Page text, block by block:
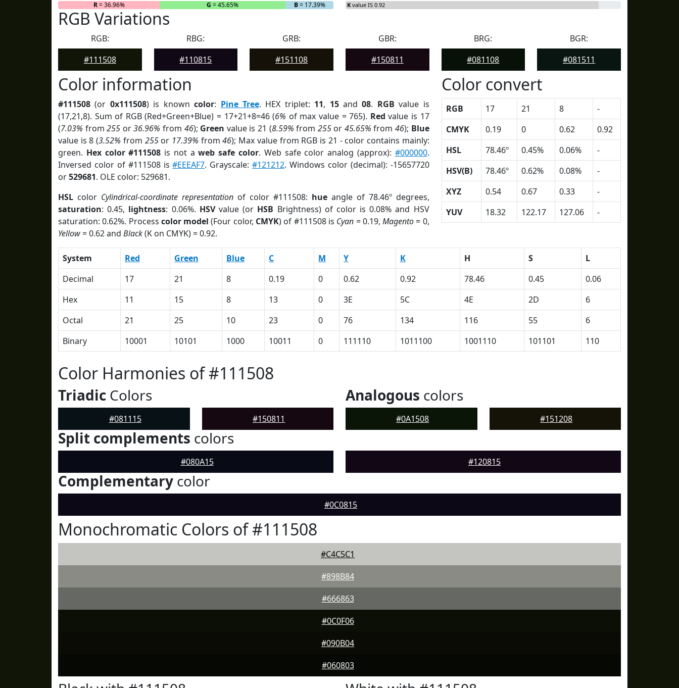
R= 36.96% G = 45.65% B= 17.39% K value IS 0.92
RGB Variations
RGB:
#111508
RBG:
#110815
GRB:
#151108
GBR:
#150811
BRG:
#081108
BGR:
#081511
Color information
#111508 (or 0x111508) is knowncolor: Pine Tree. HEX triplet: 11, 15and08. RGB value is
(17,21,8). Sum of RGB (Red+Green+Blue) = 17+21+8=46 (6% of max value = 765). Red value is 17
(7.03% from255 or36.96% from 46); Green value is 21 (8.59% from 255or 45.65% from46); Blue
value is 8 (3.52% from 255or 17.39% from46); Max value from RGB is 21 - color contains mainly:
green. Hex color #111508 is not aweb safe color. Web safe color analog (approx): #000000.
Inversed color of #111508 is#EEEAF7. Grayscale:#121212. Windows color (decimal): -15657720
or529681. OLE color: 529681.
HSL color Cylindrical-coordinate representationof color #111508: hueangle of 78.46º degrees,
saturation: 0.45, lightness: 0.06%. HSVvalue (or HSB Brightness) of color is 0.08% and HSV
saturation: 0.62%. Process color model (Four color, CMYK) of #111508 is Cyan = 0.19,Magento= 0,
Yellow= 0.62 and Black(K on CMYK) = 0.92.
Color convert
RGB 17 21 8
-
CMYK
0.19 0 0.62
0.92
HSL
78.46º 0.45% 0.06%
-
HSV(B)
78.46º 0.62% 0.08%
-
XYZ
0.54 0.67 0.33
-
YUV
18.32 122.17 127.06 -
System Red Green Blue C M Y K H S
L
Decimal
17 21 8 0.19 0 0.62 0.92 78.46 0.45
0.06
Hex
11 15 8 13 0 3E 5C 4E 2D
6
Octal
21 25 10 23 0 76 134 116 55
6
Binary
10001 10101 1000 10011 0 111110 1011100 1001110 101101 110
Color Harmonies of #111508
Triadic Colors
#081115 #150811
Analogous colors
#0A1508 #151208
Split complements colors
#080A15 #120815
Complementary color
#0C0815
Monochromatic Colors of #111508
#C4C5C1
#898B84
#666863
#0C0F06
#090B04
#060803